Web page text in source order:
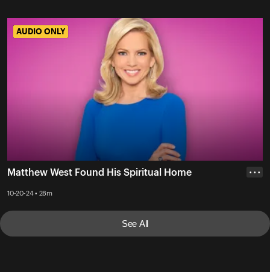
AUDIO ONLY
AUDIO ONLY
Matthew West Found His Spiritual Home
10-20-24 • 28m
• • •
See All